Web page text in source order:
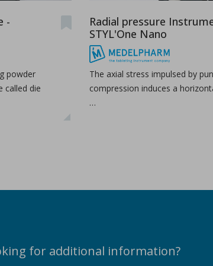
-
powder
called die
Radial pressure
STYL'One Nano
The axial stress impulsed by
compression induces a
…
for additional information?